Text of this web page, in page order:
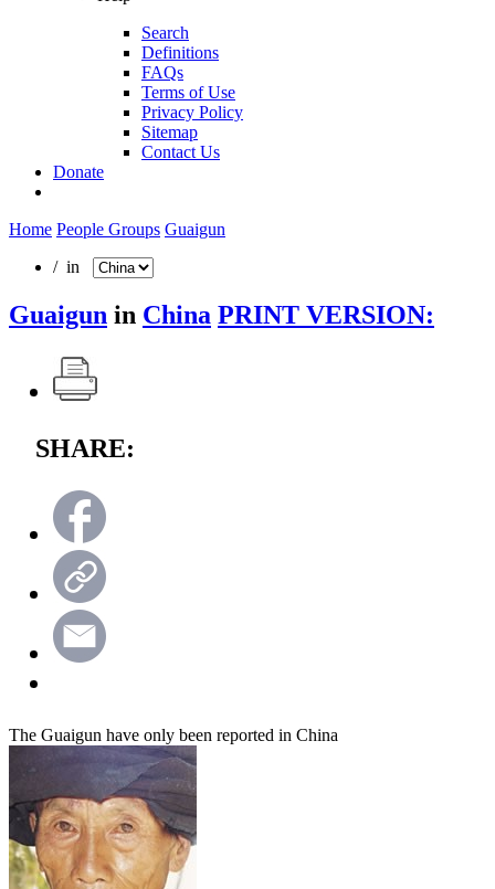
Search
Definitions
FAQs
Terms of Use
Privacy Policy
Sitemap
Contact Us
Donate
Home People Groups Guaigun
/ in
Guaigun in China PRINT VERSION:
SHARE:
The Guaigun have only been reported in China